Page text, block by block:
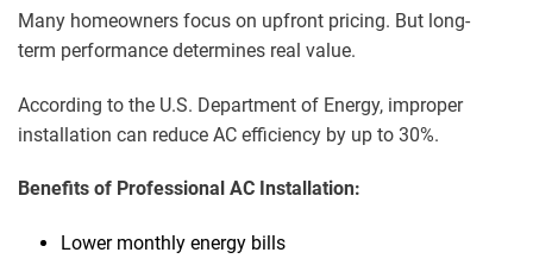
Many homeowners focus on upfront pricing. But long-
term performance determines real value.
According to the U.S. Department of Energy, improper
installation can reduce AC efficiency by up to 30%.
Benefits of Professional AC Installation:
Lower monthly energy bills